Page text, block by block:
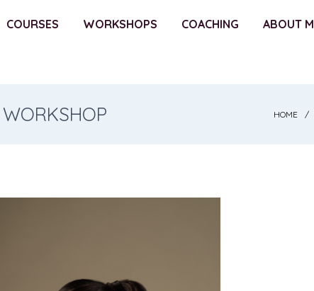
COURSES WORKSHOPS COACHING ABOUT
HOME